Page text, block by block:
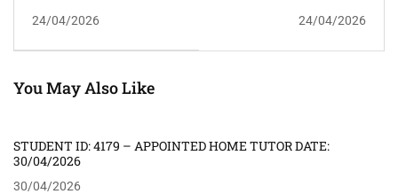
TUTOR DATE: 25/04/2026
24/04/2026
TUTOR DATE:
24/04/2026
You May Also Like
STUDENT ID: 4179 – APPOINTED HOME TUTOR DATE:
30/04/2026
30/04/2026